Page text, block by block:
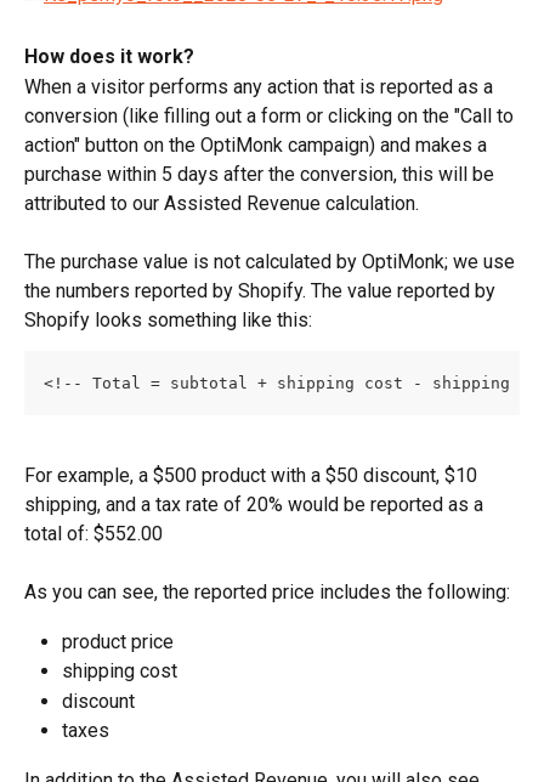
How does it work?
When a visitor performs any action that is reported as a
conversion (like filling out a form or clicking on the "Call to
action" button on the OptiMonk campaign) and makes a
purchase within 5 days after the conversion, this will be
attributed to our Assisted Revenue calculation.
The purchase value is not calculated by OptiMonk; we use
the numbers reported by Shopify. The value reported by
Shopify looks something like this:
<!-- Total = subtotal + shipping cost - shipping
For example, a $500 product with a $50 discount, $10
shipping, and a tax rate of 20% would be reported as a
total of: $552.00
As you can see, the reported price includes the following:
product price
shipping cost
discount
taxes